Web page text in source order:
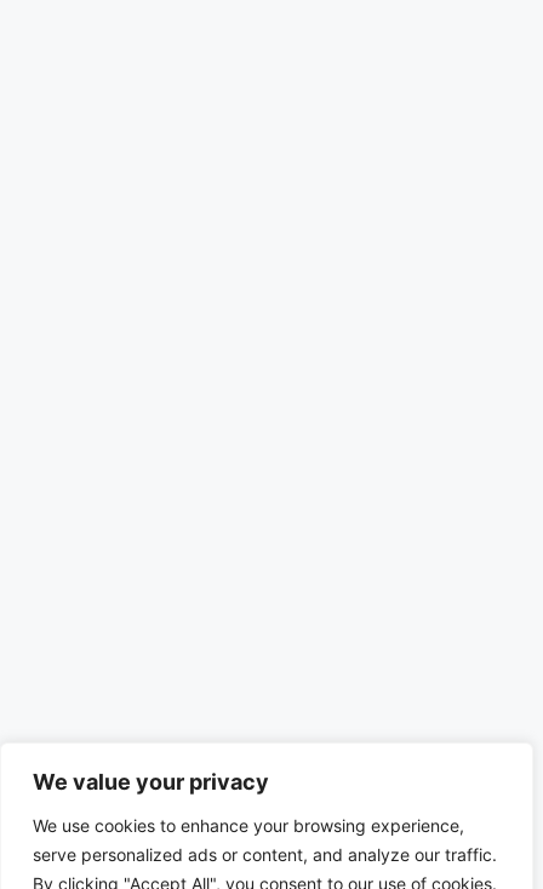
We value your privacy
We use cookies to enhance your browsing experience,
serve personalized ads or content, and analyze our traffic.
By clicking "Accept All", you consent to our use of cookies.